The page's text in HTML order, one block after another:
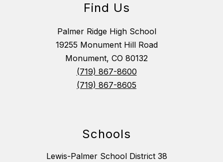
Find Us
Palmer Ridge High School
19255 Monument Hill Road
Monument, CO 80132
(719) 867-8600
(719) 867-8605
Schools
Lewis-Palmer School District 38